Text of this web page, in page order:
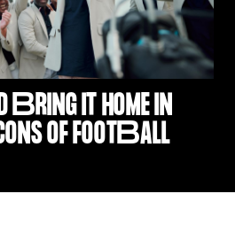
BRING IT HOME IN
OF FOOTBALL